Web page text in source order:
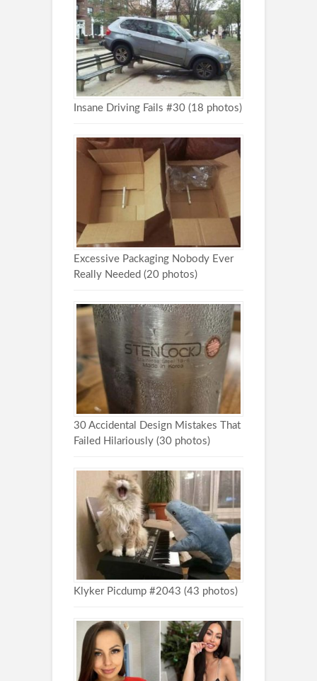
Insane Driving Fails #30 (18 photos)
Excessive Packaging Nobody Ever
Really Needed (20 photos)
30 Accidental Design Mistakes That
Failed Hilariously (30 photos)
Klyker Picdump #2043 (43 photos)